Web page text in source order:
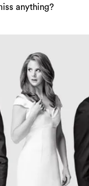
anything?